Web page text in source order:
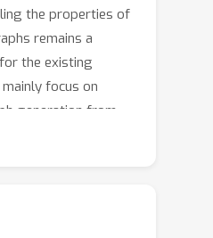
the properties of
remains a
the existing
focus on
generation from
this limitation, we
controllable graph